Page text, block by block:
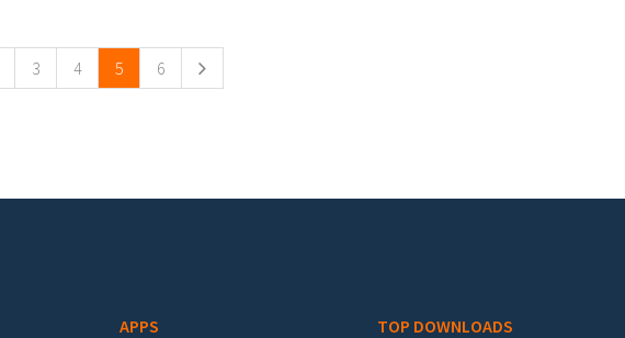
3 4 5 6
APPS TOP DOWNLOADS